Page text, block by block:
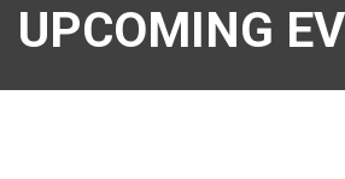
UPCOMING